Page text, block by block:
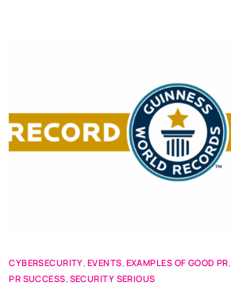
CYBERSECURITY, EVENTS, EXAMPLES OF GOOD PR,
PR SUCCESS, SECURITY SERIOUS